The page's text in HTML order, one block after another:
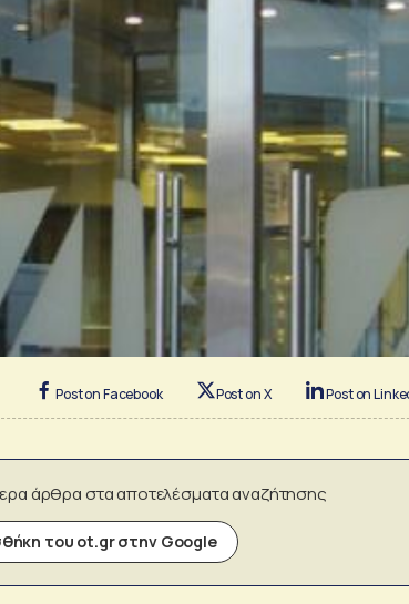
Post on Facebook Post on X Post on
άρθρα στα αποτελέσματα αναζήτησης
του ot.gr στην Google